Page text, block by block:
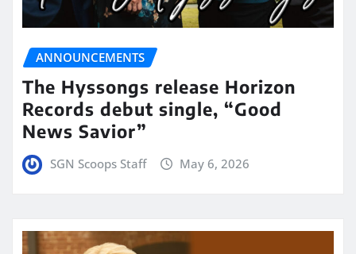
ANNOUNCEMENTS
The Hyssongs release Horizon
Records debut single, “Good
News Savior”
SGN Scoops Staff May 6, 2026